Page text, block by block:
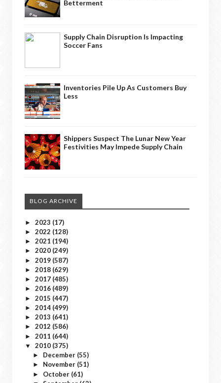
Betterment
Supply Chain Disruption Is Impacting
Soccer Fans
Inventories Pile Up As Customers Buy
Less
Shippers Suspect The Lunar New Year
Festivities May Impede Supply Chain
BLOG ARCHIVE
► 2023 (17)
► 2022 (128)
► 2021 (194)
► 2020 (249)
► 2019 (587)
► 2018 (629)
► 2017 (485)
► 2016 (489)
► 2015 (447)
► 2014 (499)
► 2013 (641)
► 2012 (586)
► 2011 (644)
▼ 2010 (375)
► December (55)
► November (51)
► October (61)